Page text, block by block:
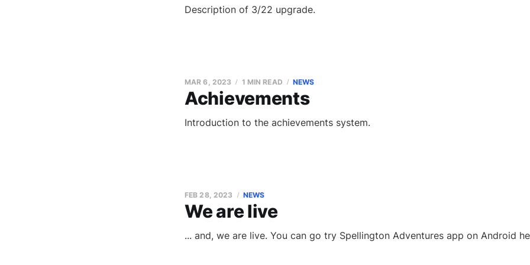
Description of 3/22 upgrade.
Achievements
MAR 6, 2023 1 MIN READ NEWS
Introduction to the achievements system.
We are live
FEB 28, 2023 NEWS
... and, we are live. You can go try Spellington Adventures app on Android